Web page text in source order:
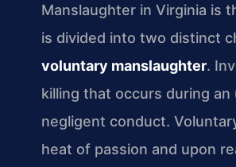
Manslaughter in Virginia is
is divided into two distinct
voluntary manslaughter.
killing that occurs during
negligent conduct.
heat of passion and upon